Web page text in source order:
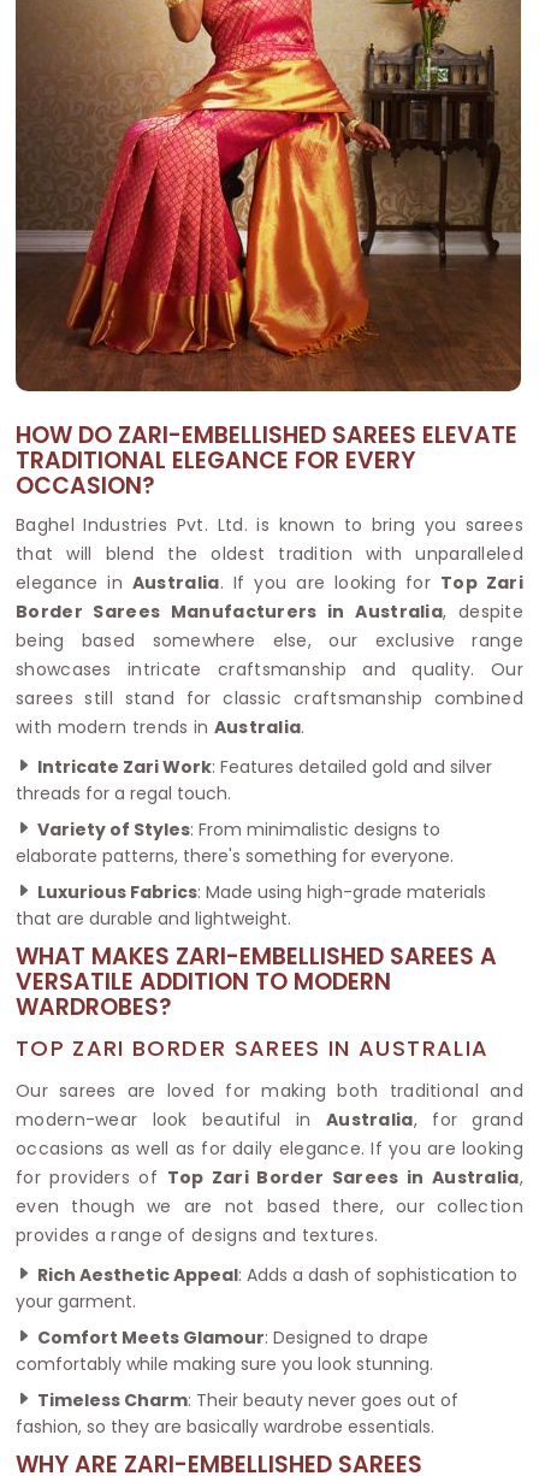
HOW DO ZARI-EMBELLISHED SAREES ELEVATE
TRADITIONAL ELEGANCE FOR EVERY
OCCASION?
Baghel Industries Pvt. Ltd. is known to bring you sarees
that will blend the oldest tradition with unparalleled
elegance in Australia. If you are looking for Top Zari
Border Sarees Manufacturers in Australia, despite
being based somewhere else, our exclusive range
showcases intricate craftsmanship and quality. Our
sarees still stand for classic craftsmanship combined
with modern trends in Australia.
Intricate Zari Work: Features detailed gold and silver
threads for a regal touch.
Variety of Styles: From minimalistic designs to
elaborate patterns, there's something for everyone.
Luxurious Fabrics: Made using high-grade materials
that are durable and lightweight.
WHAT MAKES ZARI-EMBELLISHED SAREES A
VERSATILE ADDITION TO MODERN
WARDROBES?
TOP ZARI BORDER SAREES IN AUSTRALIA
Our sarees are loved for making both traditional and
modern-wear look beautiful in Australia, for grand
occasions as well as for daily elegance. If you are looking
for providers of Top Zari Border Sarees in Australia,
even though we are not based there, our collection
provides a range of designs and textures.
Rich Aesthetic Appeal: Adds a dash of sophistication to
your garment.
Comfort Meets Glamour: Designed to drape
comfortably while making sure you look stunning.
Timeless Charm: Their beauty never goes out of
fashion, so they are basically wardrobe essentials.
WHY ARE ZARI-EMBELLISHED SAREES